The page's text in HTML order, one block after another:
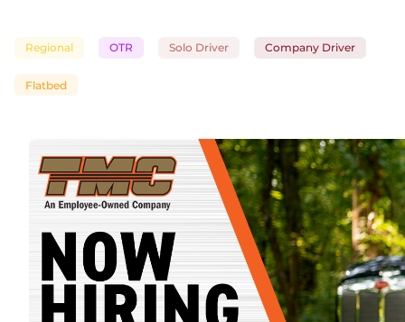
Regional OTR Solo Driver Company Driver
Flatbed